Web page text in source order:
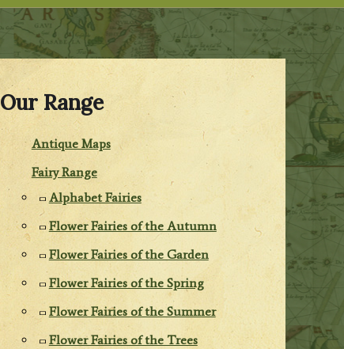
Our Range
Antique Maps
Fairy Range
Alphabet Fairies
Flower Fairies of the Autumn
Flower Fairies of the Garden
Flower Fairies of the Spring
Flower Fairies of the Summer
Flower Fairies of the Trees